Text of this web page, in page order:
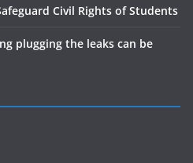
Civil Rights of Students
plugging the leaks can be